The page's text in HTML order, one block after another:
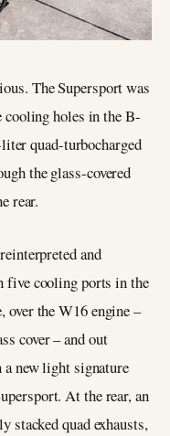
The Supersport was
holes in the B-
quad-turbocharged
the glass-covered
rear.
and
five cooling ports in the
over the W16 engine –
cover – and out
new light signature
At the rear, an
stacked quad exhausts,